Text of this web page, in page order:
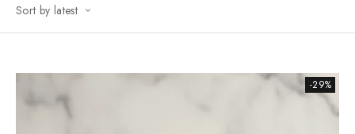
Sort by latest
-29%